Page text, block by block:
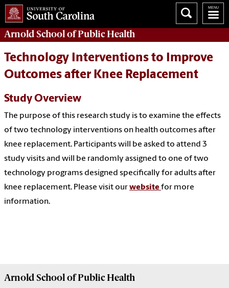
Arnold School ofPublic Health
Technology Interventions to Improve
Outcomes after Knee Replacement
Study Overview
The purpose of this research study is to examine the effects
of two technology interventions on health outcomes after
knee replacement. Participants will be asked to attend 3
study visits and will be randomly assigned to one of two
technology programs designed specifically for adults after
knee replacement. Please visit ourwebsite for more
information.
Arnold School ofPublic Health